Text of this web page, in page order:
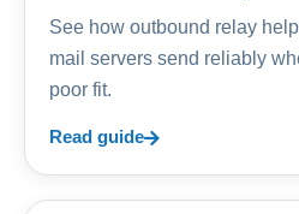
See how outbound relay
mail servers send reliably
poor fit.
Read guide